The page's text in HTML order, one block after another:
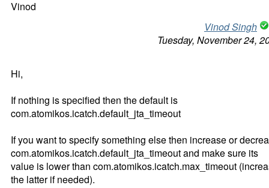
Vinod
Vinod Singh
Tuesday, November 24,
Hi,
If nothing is specified then the default is
com.atomikos.icatch.default_jta_timeout
If you want to specify something else then increase or
com.atomikos.icatch.default_jta_timeout and make sure its
value is lower than com.atomikos.icatch.max_timeout
the latter if needed).